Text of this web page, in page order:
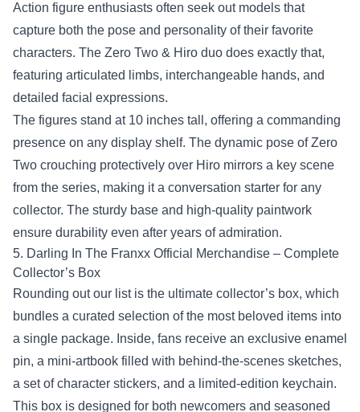
Action figure enthusiasts often seek out models that
capture both the pose and personality of their favorite
characters. The Zero Two & Hiro duo does exactly that,
featuring articulated limbs, interchangeable hands, and
detailed facial expressions.
The figures stand at 10 inches tall, offering a commanding
presence on any display shelf. The dynamic pose of Zero
Two crouching protectively over Hiro mirrors a key scene
from the series, making it a conversation starter for any
collector. The sturdy base and high‑quality paintwork
ensure durability even after years of admiration.
5. Darling In The Franxx Official Merchandise – Complete
Collector’s Box
Rounding out our list is the ultimate collector’s box, which
bundles a curated selection of the most beloved items into
a single package. Inside, fans receive an exclusive enamel
pin, a mini‑artbook filled with behind‑the‑scenes sketches,
a set of character stickers, and a limited‑edition keychain.
This box is designed for both newcomers and seasoned